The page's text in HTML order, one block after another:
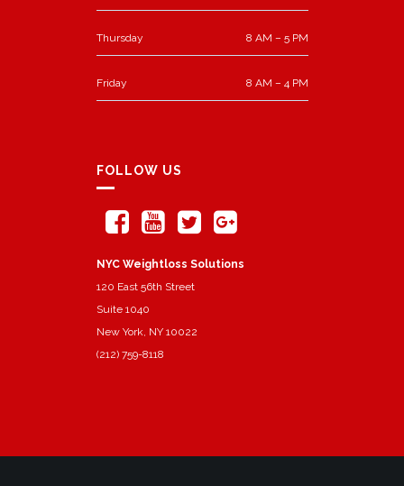
Thursday 8 AM – 5 PM
Friday 8 AM – 4 PM
FOLLOW US
NYC Weightloss Solutions
120 East 56th Street
Suite 1040
New York, NY 10022
(212) 759-8118